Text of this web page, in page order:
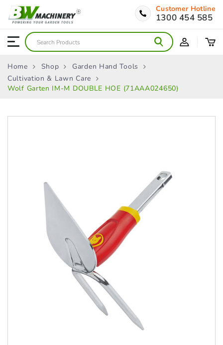
Customer Hotline
1300 454 585
Home Shop
Garden Hand Tools
Cultivation & Lawn Care
Wolf Garten IM-M DOUBLE HOE (71AAA024650)